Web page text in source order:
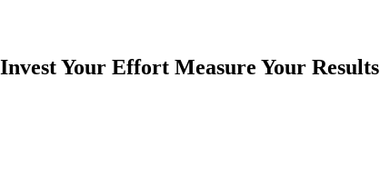
Invest Your Effort Measure Your Results